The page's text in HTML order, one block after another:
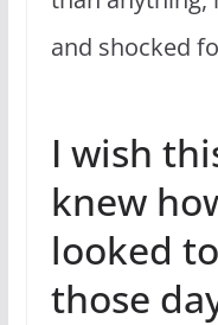
and shocked
I wish
knew
looked
those